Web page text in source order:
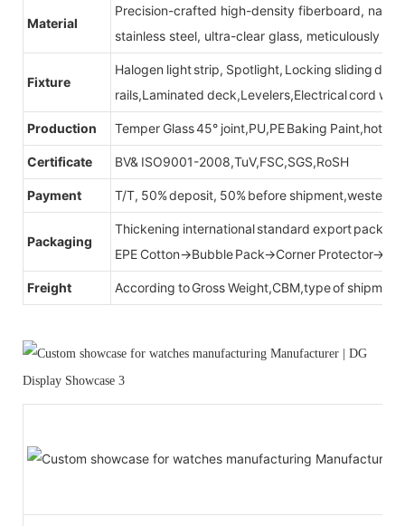
Material
Precision-crafted high-density fiberboard,
stainless steel, ultra-clear glass, meticulously
Fixture
Halogen light strip, Spotlight, Locking sliding
rails,Laminated deck,Levelers,Electrical cord
Production Temper Glass 45° joint,PU,PE Baking Paint,hot
Certificate BV& ISO9001-2008,TuV,FSC,SGS,RoSH
Payment T/T, 50% deposit, 50% before shipment,western
Packaging
Thickening international standard export
EPE Cotton→Bubble Pack→Corner
Freight According to Gross Weight,CBM,type of shipment